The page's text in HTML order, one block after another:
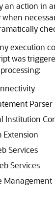
an action in
execution
was
Parser
Institution
Extension
Services
Services
Management